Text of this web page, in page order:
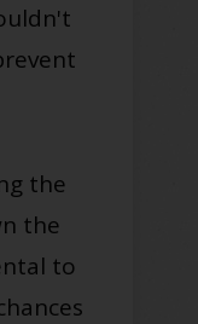
the
the
to